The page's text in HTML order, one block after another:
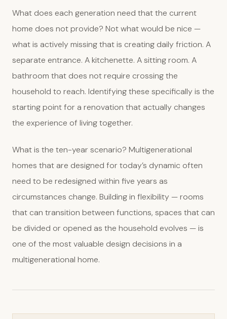
What does each generation need that the current
home does not provide? Not what would be nice —
what is actively missing that is creating daily friction. A
separate entrance. A kitchenette. A sitting room. A
bathroom that does not require crossing the
household to reach. Identifying these specifically is the
starting point for a renovation that actually changes
the experience of living together.
What is the ten-year scenario? Multigenerational
homes that are designed for today’s dynamic often
need to be redesigned within five years as
circumstances change. Building in flexibility — rooms
that can transition between functions, spaces that can
be divided or opened as the household evolves — is
one of the most valuable design decisions in a
multigenerational home.